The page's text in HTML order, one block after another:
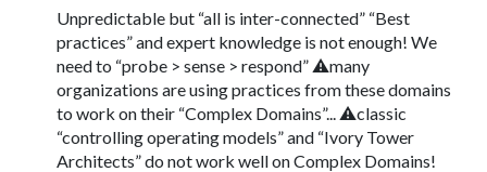
Unpredictable but “all is inter-connected” “Best
practices” and expert knowledge is not enough! We
need to “probe > sense > respond” ⚠many
organizations are using practices from these domains
to work on their “Complex Domains”... ⚠classic
“controlling operating models” and “Ivory Tower
Architects” do not work well on Complex Domains!